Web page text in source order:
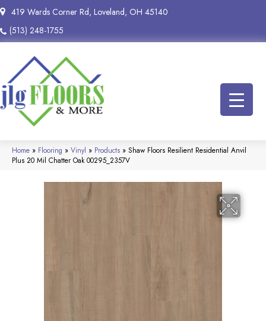
419 Wards Corner Rd, Loveland, OH 45140
(513) 248-1755
Home » Flooring » Vinyl » Products » Shaw Floors Resilient Residential Anvil
Plus 20 Mil Chatter Oak 00295_2357V